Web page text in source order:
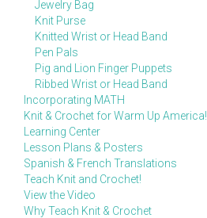
Jewelry Bag
Knit Purse
Knitted Wrist or Head Band
Pen Pals
Pig and Lion Finger Puppets
Ribbed Wrist or Head Band
Incorporating MATH
Knit & Crochet for Warm Up America!
Learning Center
Lesson Plans & Posters
Spanish & French Translations
Teach Knit and Crochet!
View the Video
Why Teach Knit & Crochet